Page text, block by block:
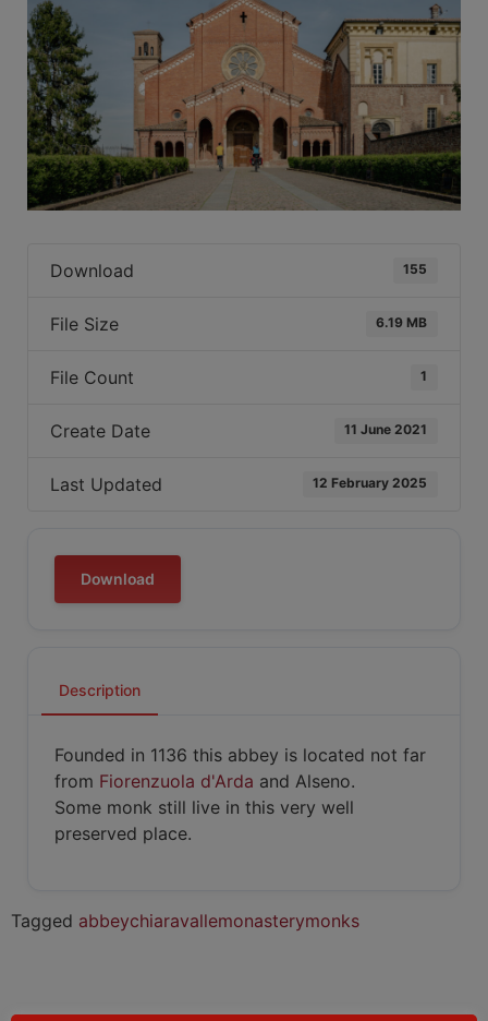
Download 155
File Size 6.19 MB
File Count 1
Create Date 11 June 2021
Last Updated 12 February 2025
Download
Description
Founded in 1136 this abbey is located not far
from Fiorenzuola d'Arda and Alseno.
Some monk still live in this very well
preserved place.
Tagged abbeychiaravallemonasterymonks